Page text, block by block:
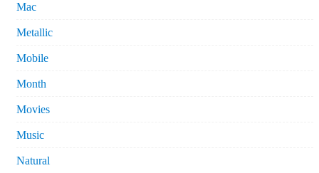
Mac
Metallic
Mobile
Month
Movies
Music
Natural